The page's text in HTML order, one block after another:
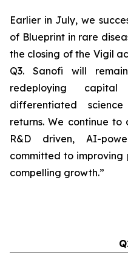
Earlier in July, we
of Blueprint in rare
the closing of the Vigil
Q3. Sanofi will
redeploying
differentiated
returns. We continue
R&D driven, AI-
committed to improving
compelling growth.”